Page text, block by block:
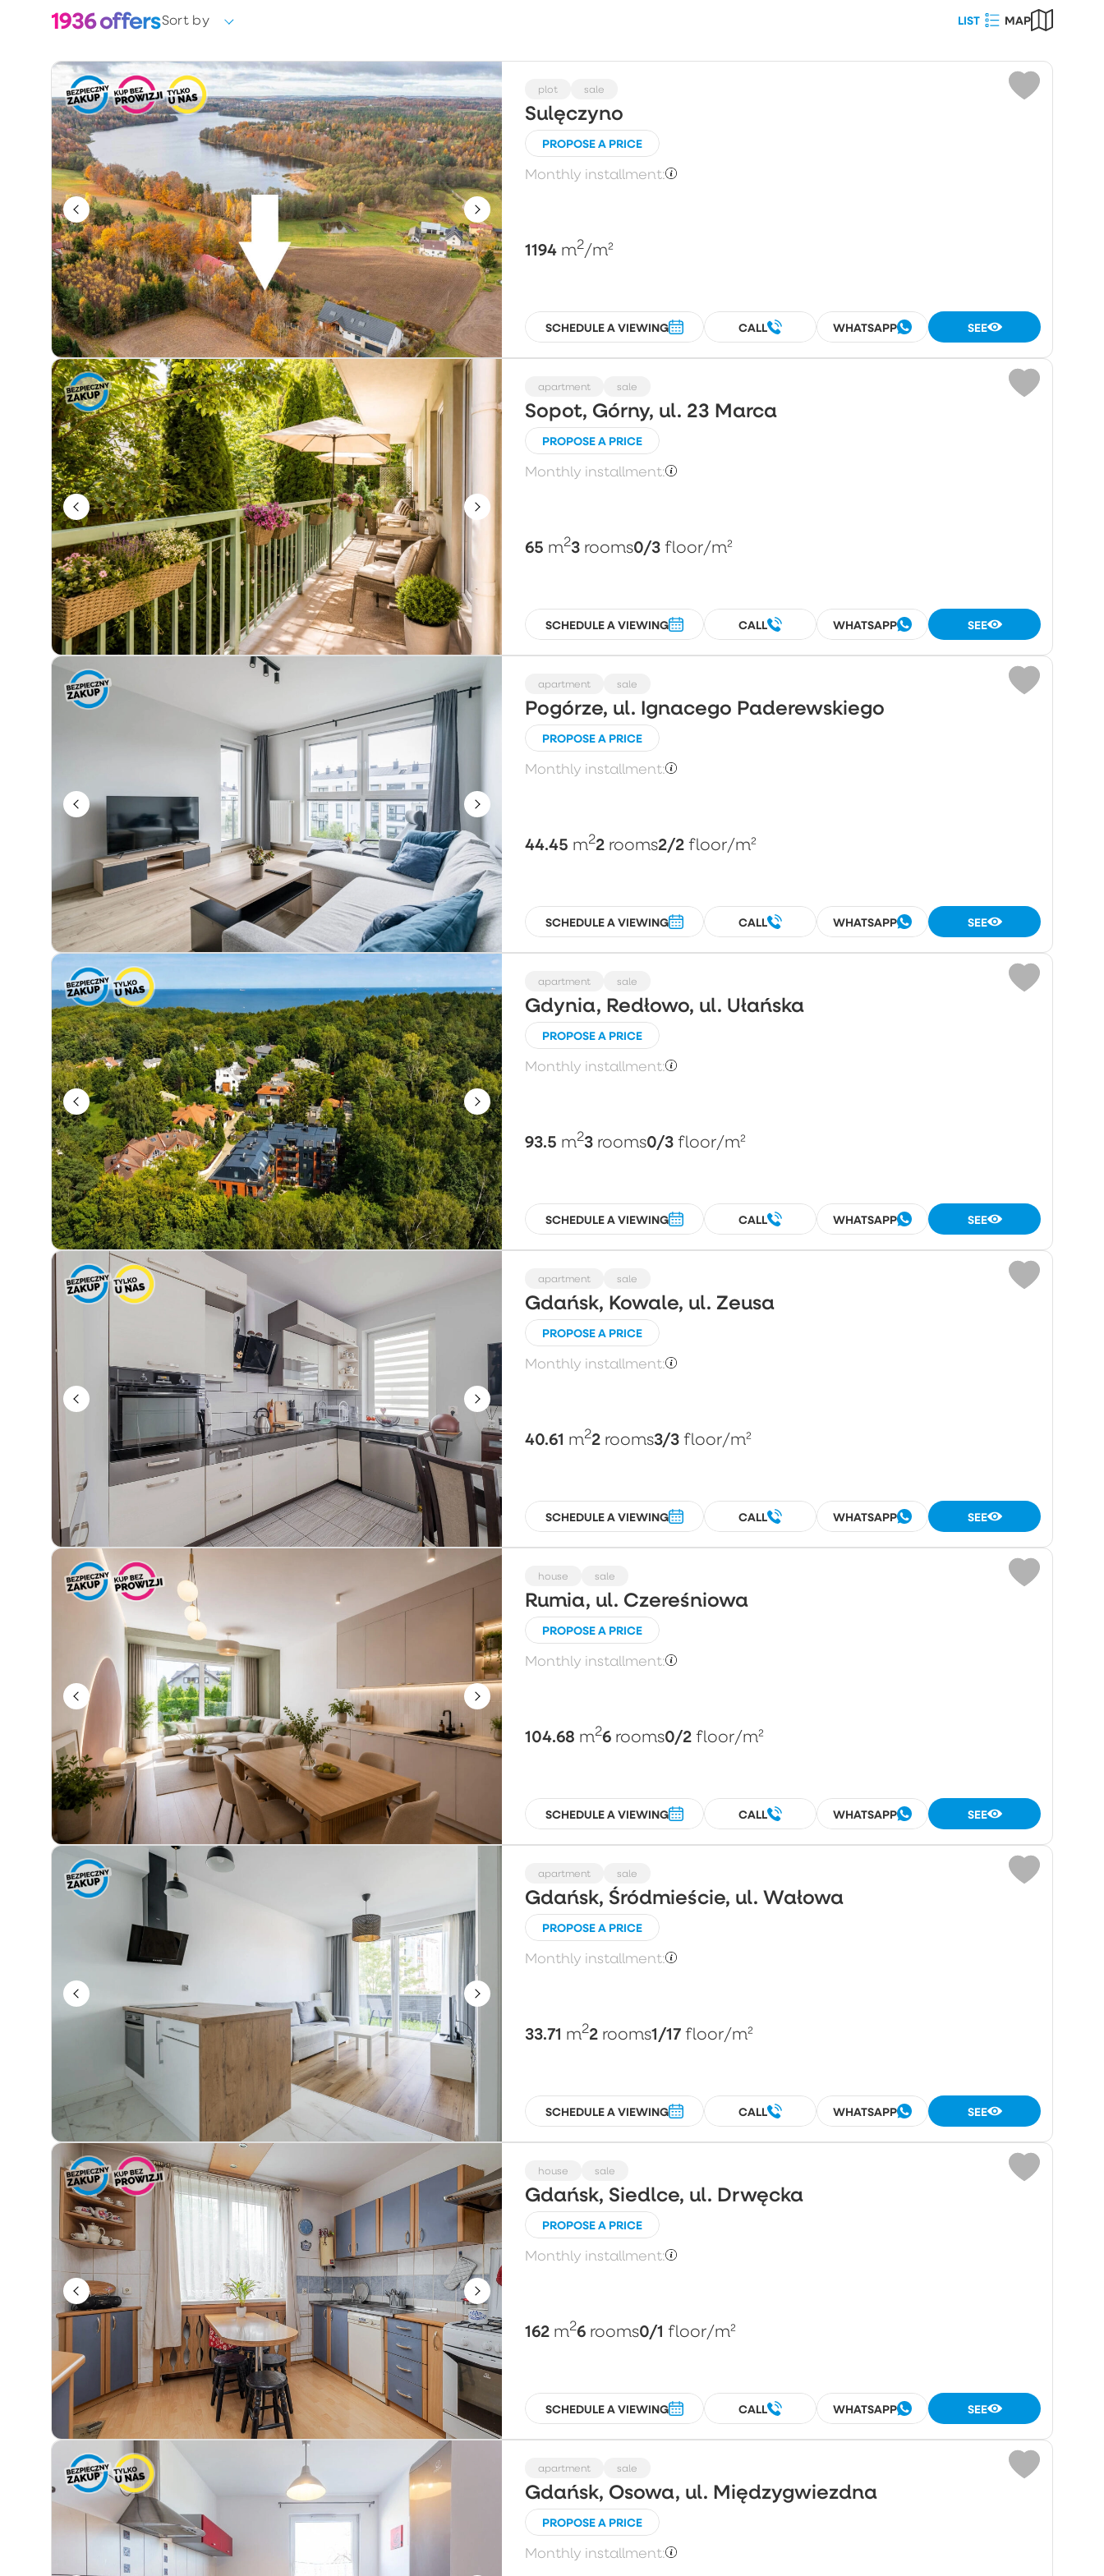
Choose
Ownership form
Choose
Price per m²
Year of construction
Floor
Choose
Keywords / offer number
Additional information
Exclusive Price reduction Premium
1936offersSort by LIST MAP
plot sale
Sulęczyno
PROPOSE A PRICE
Monthly installment:
1194 m2/m²
SCHEDULE A VIEWING CALL WHATSAPP SEE
apartment sale
Sopot, Górny, ul. 23 Marca
PROPOSE A PRICE
Monthly installment:
65 m23 rooms0/3 floor/m²
SCHEDULE A VIEWING CALL WHATSAPP SEE
apartment sale
Pogórze, ul. Ignacego Paderewskiego
PROPOSE A PRICE
Monthly installment:
44.45 m22 rooms2/2 floor/m²
SCHEDULE A VIEWING CALL WHATSAPP SEE
apartment sale
Gdynia, Redłowo, ul. Ułańska
PROPOSE A PRICE
Monthly installment:
93.5 m23 rooms0/3 floor/m²
SCHEDULE A VIEWING CALL WHATSAPP SEE
apartment sale
Gdańsk, Kowale, ul. Zeusa
PROPOSE A PRICE
Monthly installment:
40.61 m22 rooms3/3 floor/m²
SCHEDULE A VIEWING CALL WHATSAPP SEE
house sale
Rumia, ul. Czereśniowa
PROPOSE A PRICE
Monthly installment:
104.68 m26 rooms0/2 floor/m²
SCHEDULE A VIEWING CALL WHATSAPP SEE
apartment sale
Gdańsk, Śródmieście, ul. Wałowa
PROPOSE A PRICE
Monthly installment:
33.71 m22 rooms1/17 floor/m²
SCHEDULE A VIEWING CALL WHATSAPP SEE
house sale
Gdańsk, Siedlce, ul. Drwęcka
PROPOSE A PRICE
Monthly installment:
162 m26 rooms0/1 floor/m²
SCHEDULE A VIEWING CALL WHATSAPP SEE
apartment sale
Gdańsk, Osowa, ul. Międzygwiezdna
PROPOSE A PRICE
Monthly installment: